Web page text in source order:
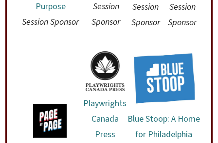
Purpose
Session Sponsor
Session
Sponsor
Session
Sponsor
Session
Sponsor
Playwrights
Canada
Press
Blue Stoop: A Home
for Philadelphia